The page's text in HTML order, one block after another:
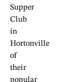
Supper
Club
in
Hortonville
of
their
popular